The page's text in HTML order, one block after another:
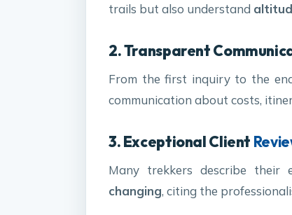
trails but also understand
2. Transparent
From the first inquiry to the
communication about costs,
3. Exceptional Client
Many trekkers describe their
changing, citing the